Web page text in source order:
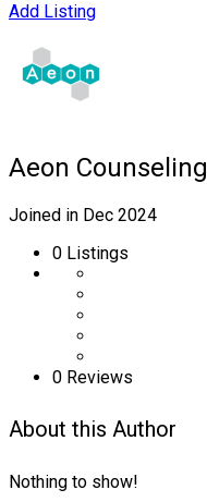
Add Listing
Aeon Counseling
Joined in Dec 2024
0 Listings
0 Reviews
About this Author
Nothing to show!